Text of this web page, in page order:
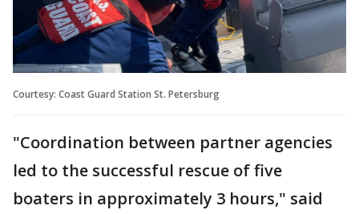
Courtesy: Coast Guard Station St. Petersburg
"Coordination between partner agencies
led to the successful rescue of five
boaters in approximately 3 hours," said